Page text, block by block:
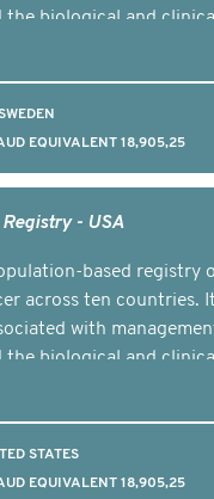
the biological and
EQUIVALENT 18,905,25
- USA
based registry
across ten countries.
with
the biological and
STATES
EQUIVALENT 18,905,25